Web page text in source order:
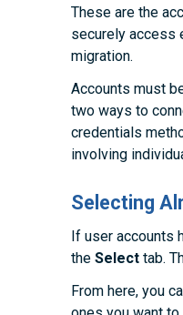
These are the
securely access
migration.
Accounts must
two ways to
credentials
involving
Selecting
If user accounts
theSelect tab.
From here, you